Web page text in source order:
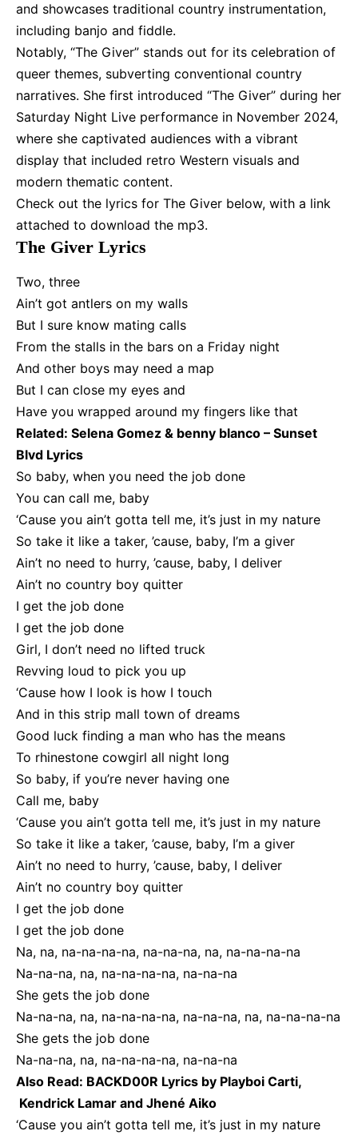
and showcases traditional country instrumentation,
including banjo and fiddle.
Notably, “The Giver” stands out for its celebration of
queer themes, subverting conventional country
narratives. She first introduced “The Giver” during her
Saturday Night Live performance in November 2024,
where she captivated audiences with a vibrant
display that included retro Western visuals and
modern thematic content.
Check out the lyrics for The Giver below, with a link
attached to download the mp3.
The Giver Lyrics
Two, three
Ain’t got antlers on my walls
But I sure know mating calls
From the stalls in the bars on a Friday night
And other boys may need a map
But I can close my eyes and
Have you wrapped around my fingers like that
Related: Selena Gomez & benny blanco – Sunset
Blvd Lyrics
So baby, when you need the job done
You can call me, baby
‘Cause you ain’t gotta tell me, it’s just in my nature
So take it like a taker, ’cause, baby, I’m a giver
Ain’t no need to hurry, ’cause, baby, I deliver
Ain’t no country boy quitter
I get the job done
I get the job done
Girl, I don’t need no lifted truck
Revving loud to pick you up
‘Cause how I look is how I touch
And in this strip mall town of dreams
Good luck finding a man who has the means
To rhinestone cowgirl all night long
So baby, if you’re never having one
Call me, baby
‘Cause you ain’t gotta tell me, it’s just in my nature
So take it like a taker, ’cause, baby, I’m a giver
Ain’t no need to hurry, ’cause, baby, I deliver
Ain’t no country boy quitter
I get the job done
I get the job done
Na, na, na-na-na-na, na-na-na, na, na-na-na-na
Na-na-na, na, na-na-na-na, na-na-na
She gets the job done
Na-na-na, na, na-na-na-na, na-na-na, na, na-na-na-na
She gets the job done
Na-na-na, na, na-na-na-na, na-na-na
Also Read: BACKD00R Lyrics by Playboi Carti,
Kendrick Lamar and Jhené Aiko
‘Cause you ain’t gotta tell me, it’s just in my nature